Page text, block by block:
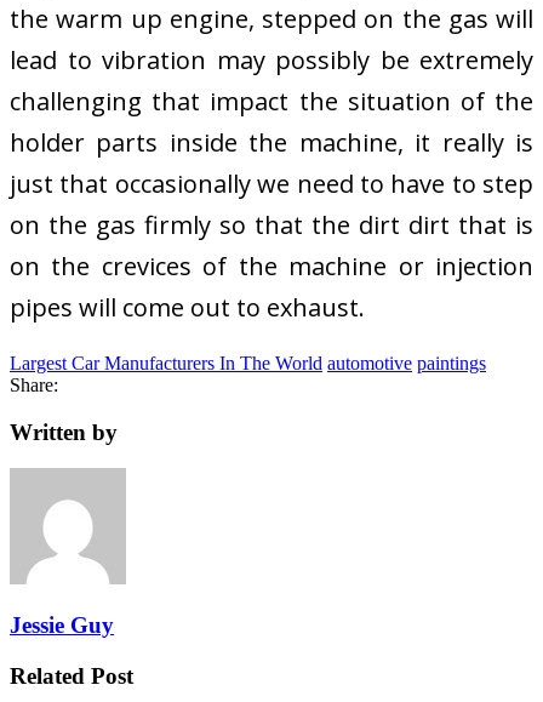
the warm up engine, stepped on the gas will
lead to vibration may possibly be extremely
challenging that impact the situation of the
holder parts inside the machine, it really is
just that occasionally we need to have to step
on the gas firmly so that the dirt dirt that is
on the crevices of the machine or injection
pipes will come out to exhaust.
Largest Car Manufacturers In The World automotive paintings
Share:
Written by
Jessie Guy
Related Post